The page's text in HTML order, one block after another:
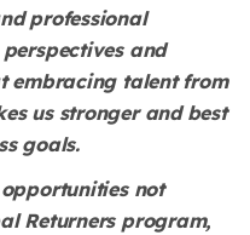
professional
and
embracing talent from
us stronger and best
goals.
not
Returners program,